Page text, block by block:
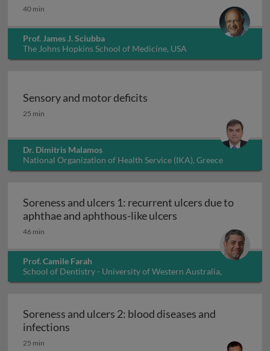
40 min
Prof. James J. Sciubba
The Johns Hopkins School of Medicine, USA
Sensory and motor deficits
Sensory and motor deficits
25 min
Dr. Dimitris Malamos
National Organization of Health Service (IKA), Greece
Soreness and ulcers 1: recurrent ulcers due to
aphthae and aphthous-like ulcers
46 min
Prof. Camile Farah
School of Dentistry - University of Western Australia,
Australia
Soreness and ulcers 2: blood diseases and
infections
25 min